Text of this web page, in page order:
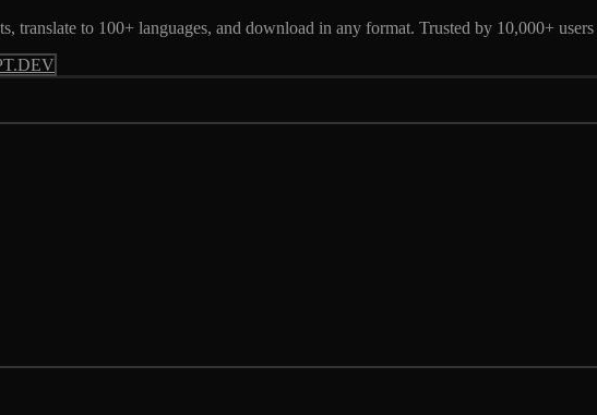
translate to 100+ languages, and download in any format. Trusted by 10,000+